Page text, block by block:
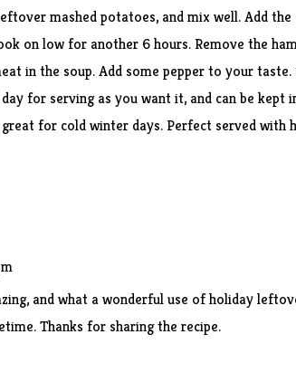
mashed potatoes, and mix well. Add the
on low for another 6 hours. Remove the
in the soup. Add some pepper to your
for serving as you want it, and can be kept
for cold winter days. Perfect served with
and what a wonderful use of holiday
Thanks for sharing the recipe.